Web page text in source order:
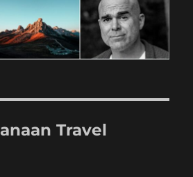
Travel